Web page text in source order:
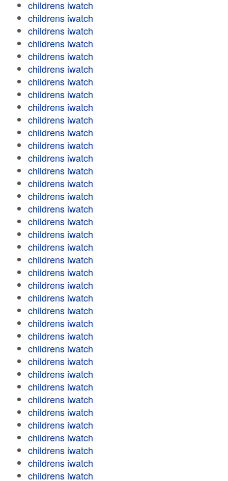
childrens iwatch
childrens iwatch
childrens iwatch
childrens iwatch
childrens iwatch
childrens iwatch
childrens iwatch
childrens iwatch
childrens iwatch
childrens iwatch
childrens iwatch
childrens iwatch
childrens iwatch
childrens iwatch
childrens iwatch
childrens iwatch
childrens iwatch
childrens iwatch
childrens iwatch
childrens iwatch
childrens iwatch
childrens iwatch
childrens iwatch
childrens iwatch
childrens iwatch
childrens iwatch
childrens iwatch
childrens iwatch
childrens iwatch
childrens iwatch
childrens iwatch
childrens iwatch
childrens iwatch
childrens iwatch
childrens iwatch
childrens iwatch
childrens iwatch
childrens iwatch